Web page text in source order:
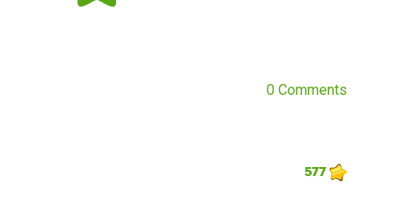
0 Comments
577